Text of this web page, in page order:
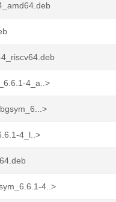
4_a..>
4_l..>
4..>